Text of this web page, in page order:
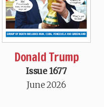
Donald Trump
Issue 1677
June 2026